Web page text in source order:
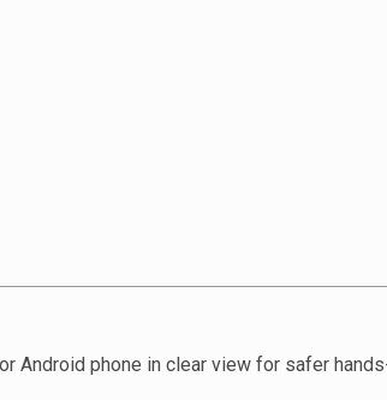
Android phone in clear view for safer